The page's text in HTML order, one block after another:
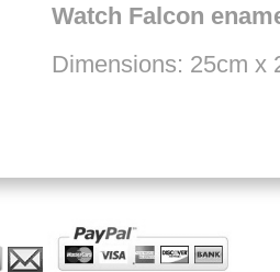
Watch Falcon
Dimensions: 25cm x